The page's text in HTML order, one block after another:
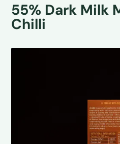
55% Dark Milk
Chilli